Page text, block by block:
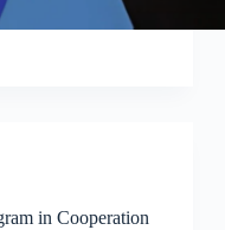
in Cooperation